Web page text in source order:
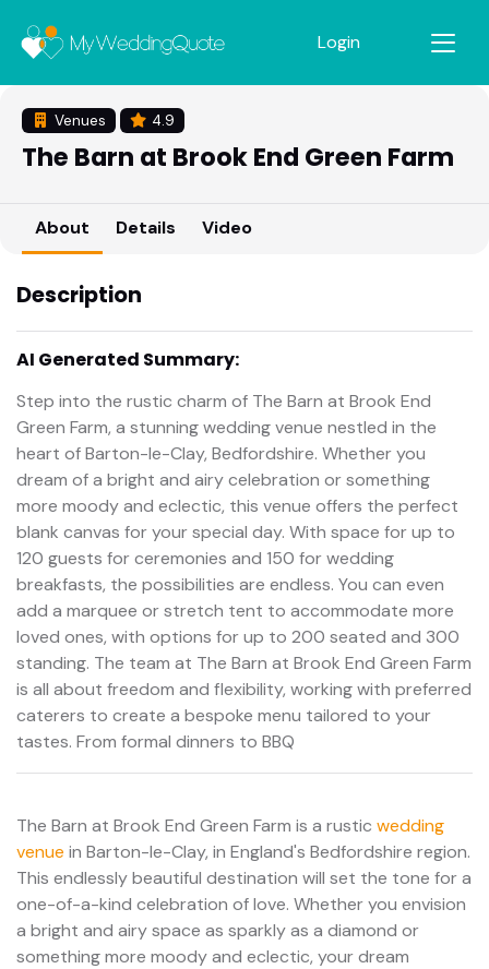
Login
Venues 4.9
The Barn at Brook End Green Farm
About Details Video
Description
AI Generated Summary:
Step into the rustic charm of The Barn at Brook End
Green Farm, a stunning wedding venue nestled in the
heart of Barton-le-Clay, Bedfordshire. Whether you
dream of a bright and airy celebration or something
more moody and eclectic, this venue offers the perfect
blank canvas for your special day. With space for up to
120 guests for ceremonies and 150 for wedding
breakfasts, the possibilities are endless. You can even
add a marquee or stretch tent to accommodate more
loved ones, with options for up to 200 seated and 300
standing. The team at The Barn at Brook End Green Farm
is all about freedom and flexibility, working with preferred
caterers to create a bespoke menu tailored to your
tastes. From formal dinners to BBQ
The Barn at Brook End Green Farm is a rustic wedding
venue in Barton-le-Clay, in England's Bedfordshire region.
This endlessly beautiful destination will set the tone for a
one-of-a-kind celebration of love. Whether you envision
a bright and airy space as sparkly as a diamond or
something more moody and eclectic, your dream